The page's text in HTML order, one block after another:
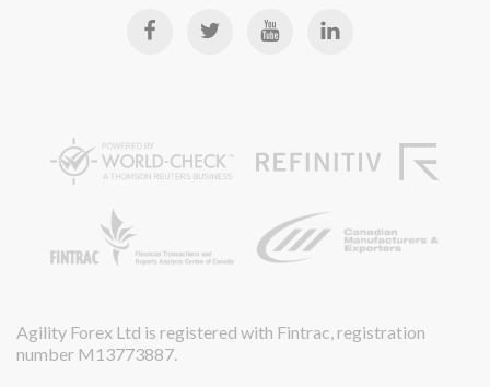
Agility Forex Ltd is registered with Fintrac, registration
number M13773887.